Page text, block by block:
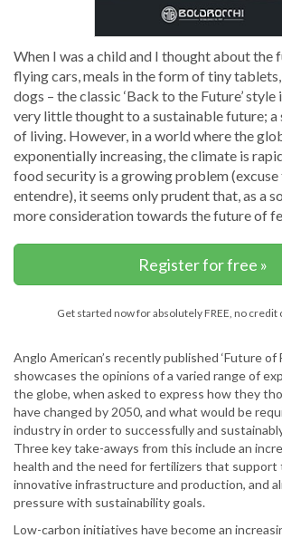
When I was a child and I thought about the
flying cars, meals in the form of tiny
dogs – the classic ‘Back to the Future’
very little thought to a sustainable future; a
of living. However, in a world where the
exponentially increasing, the climate is
food security is a growing problem
entendre), it seems only prudent that, as a
more consideration towards the future of
Register for free »
Get started now for absolutely FREE, no credit
Anglo American’s recently published ‘Future of
showcases the opinions of a varied range of
the globe, when asked to express how they
have changed by 2050, and what would be
industry in order to successfully and
Three key take-aways from this include an
health and the need for fertilizers that support
innovative infrastructure and production, and
pressure with sustainability goals.
Low-carbon initiatives have become an